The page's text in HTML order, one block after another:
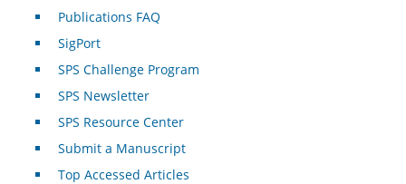
Publications FAQ
SigPort
SPS Challenge Program
SPS Newsletter
SPS Resource Center
Submit a Manuscript
Top Accessed Articles